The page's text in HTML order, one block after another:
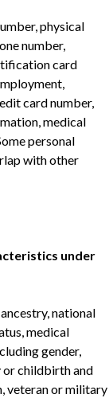
physical
number,
card
card number,
medical
personal
with other
under
national
medical
gender,
or childbirth and
veteran or military